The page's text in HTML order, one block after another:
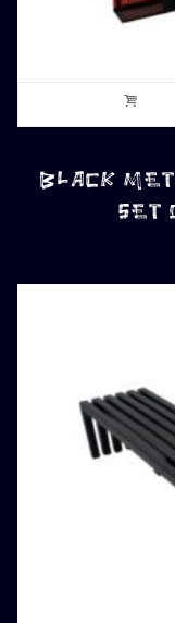
BLACK
SET